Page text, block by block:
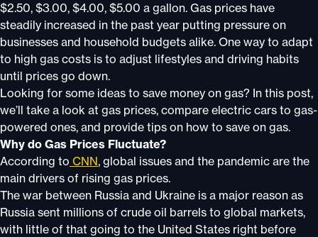
$2.50, $3.00, $4.00, $5.00 a gallon. Gas prices have
steadily increased in the past year putting pressure on
businesses and household budgets alike. One way to adapt
to high gas costs is to adjust lifestyles and driving habits
until prices go down.
Looking for some ideas to save money on gas? In this post,
we’ll take a look at gas prices, compare electric cars to gas-
powered ones, and provide tips on how to save on gas.
Why do Gas Prices Fluctuate?
According to CNN, global issues and the pandemic are the
main drivers of rising gas prices.
The war between Russia and Ukraine is a major reason as
Russia sent millions of crude oil barrels to global markets,
with little of that going to the United States right before